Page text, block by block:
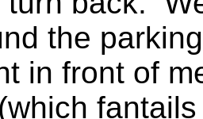
the
in front of